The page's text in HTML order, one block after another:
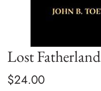
Lost Fatherland
$24.00